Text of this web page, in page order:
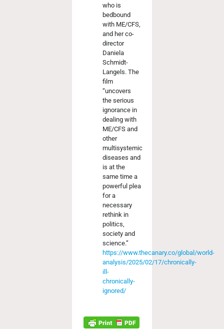
who is
bedbound
with ME/CFS,
and her co-
director
Daniela
Schmidt-
Langels. The
film
“uncovers
the serious
ignorance in
dealing with
ME/CFS and
other
multisystemic
diseases and
is at the
same time a
powerful plea
for a
necessary
rethink in
politics,
society and
science.”
https://www.thecanary.co/global/world-
analysis/2025/02/17/chronically-
ill-
chronically-
ignored/